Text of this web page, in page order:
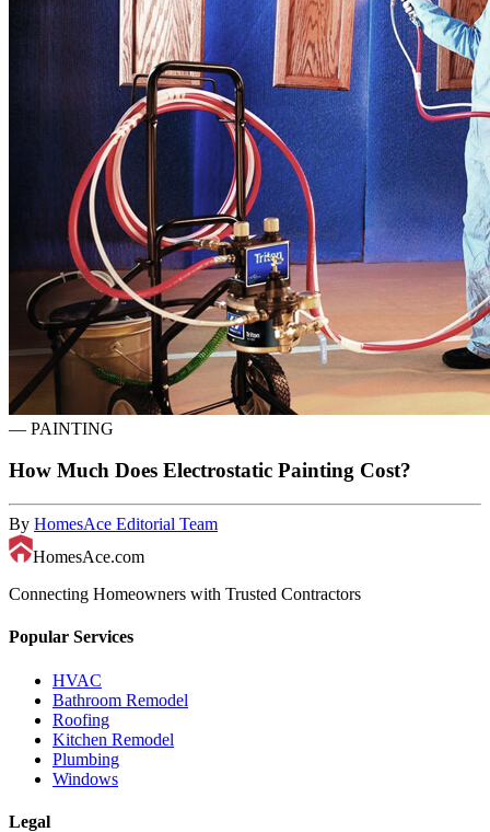
— PAINTING
How Much Does Electrostatic Painting Cost?
By HomesAce Editorial Team
HomesAce.com
Connecting Homeowners with Trusted Contractors
Popular Services
HVAC
Bathroom Remodel
Roofing
Kitchen Remodel
Plumbing
Windows
Legal